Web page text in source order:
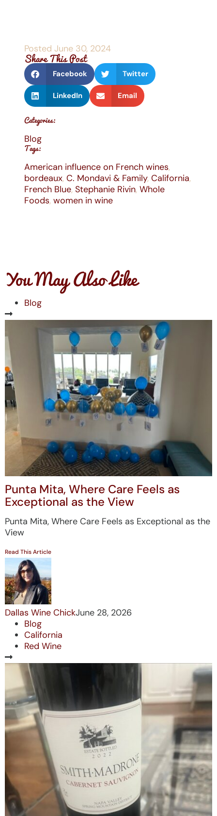
Posted June 30, 2024
Share This Post
Facebook Twitter
LinkedIn Email
Categories:
Blog
Tags:
American influence on French wines,
bordeaux, C. Mondavi & Family, California,
French Blue, Stephanie Rivin, Whole
Foods, women in wine
You May Also Like
Blog
Punta Mita, Where Care Feels as
Exceptional as the View
Punta Mita, Where Care Feels as Exceptional as the
View
Read This Article
Dallas Wine ChickJune 28, 2026
Blog
California
Red Wine